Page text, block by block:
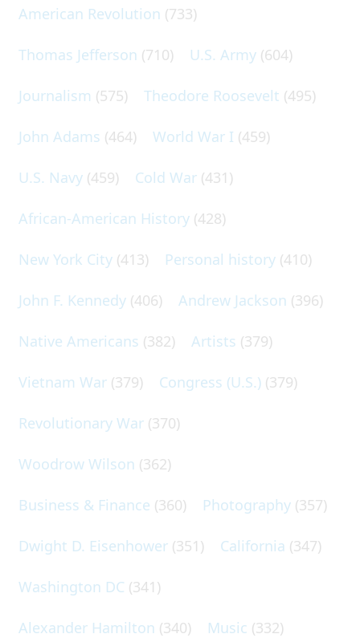
American Revolution (733)
Thomas Jefferson (710) U.S. Army (604)
Journalism (575) Theodore Roosevelt (495)
John Adams (464) World War I (459)
U.S. Navy (459) Cold War (431)
African-American History (428)
New York City (413) Personal history (410)
John F. Kennedy (406) Andrew Jackson (396)
Native Americans (382) Artists (379)
Vietnam War (379) Congress (U.S.) (379)
Revolutionary War (370)
Woodrow Wilson (362)
Business & Finance (360) Photography (357)
Dwight D. Eisenhower (351) California (347)
Washington DC (341)
Alexander Hamilton (340) Music (332)